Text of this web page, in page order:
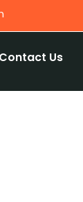
Contact Us